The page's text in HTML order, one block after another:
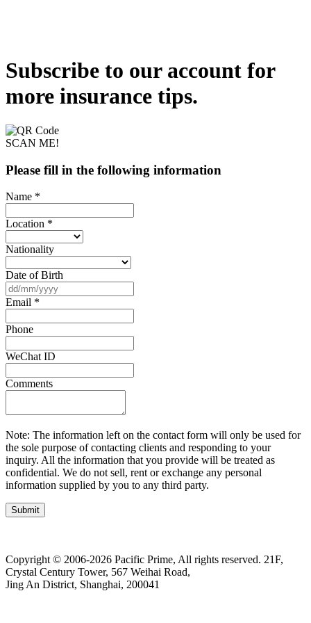
Subscribe to our account for
more insurance tips.
SCAN ME!
Please fill in the following information
Name *
Location *
Nationality
Date of Birth
Email *
Phone
WeChat ID
Comments
Note: The information left on the contact form will only be used for
the sole purpose of contacting clients and responding to your
inquiry. All the information that you provide will be treated as
confidential. We do not sell, rent or exchange any personal
information supplied by you to any third party.
Submit
Copyright © 2006-2026 Pacific Prime, All rights reserved. 21F,
Crystal Century Tower, 567 Weihai Road,
Jing An District, Shanghai, 200041